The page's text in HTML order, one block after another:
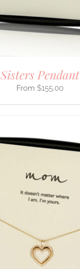
Sisters Pendant
$155.00